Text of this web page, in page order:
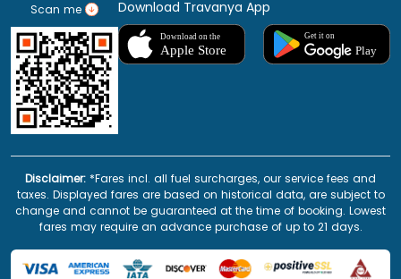
Scan me Download Travanya App
Disclaimer: *Fares incl. all fuel surcharges, our service fees and
taxes. Displayed fares are based on historical data, are subject to
change and cannot be guaranteed at the time of booking. Lowest
fares may require an advance purchase of up to 21 days.